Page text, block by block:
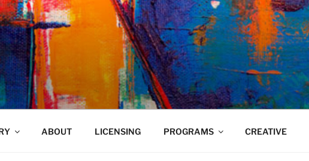
WAVELAND
ABOUT LICENSING PROGRAMS CREATIVE